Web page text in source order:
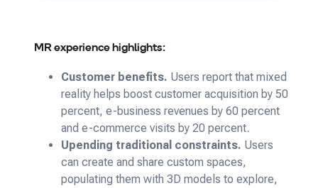
MR experience highlights:
Customer benefits. Users report that mixed
reality helps boost customer acquisition by 50
percent, e-business revenues by 60 percent
and e-commerce visits by 20 percent.
Upending traditional constraints. Users
can create and share custom spaces,
populating them with 3D models to explore,